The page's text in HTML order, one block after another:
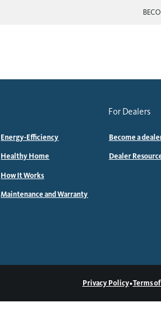
Energy-Efficiency
Healthy Home
How It Works
Maintenance and Warranty
For Dealers
Become a
Dealer
Privacy Policy•Terms